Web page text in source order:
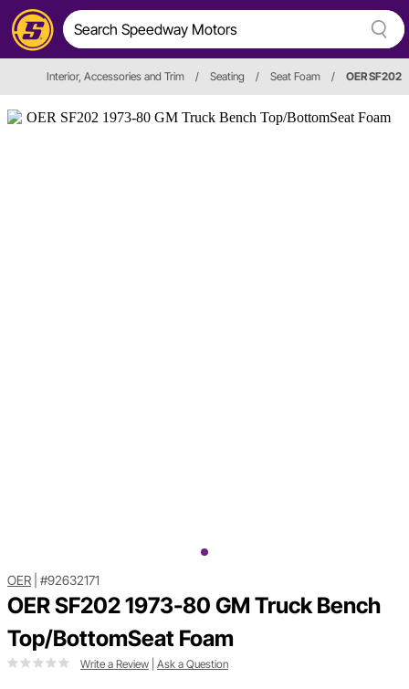
Interior, Accessories and Trim / Seating / Seat Foam / OER SF202
OER #92632171
OER SF202 1973-80 GM Truck Bench
Top/BottomSeat Foam
Write a Review Ask a Question